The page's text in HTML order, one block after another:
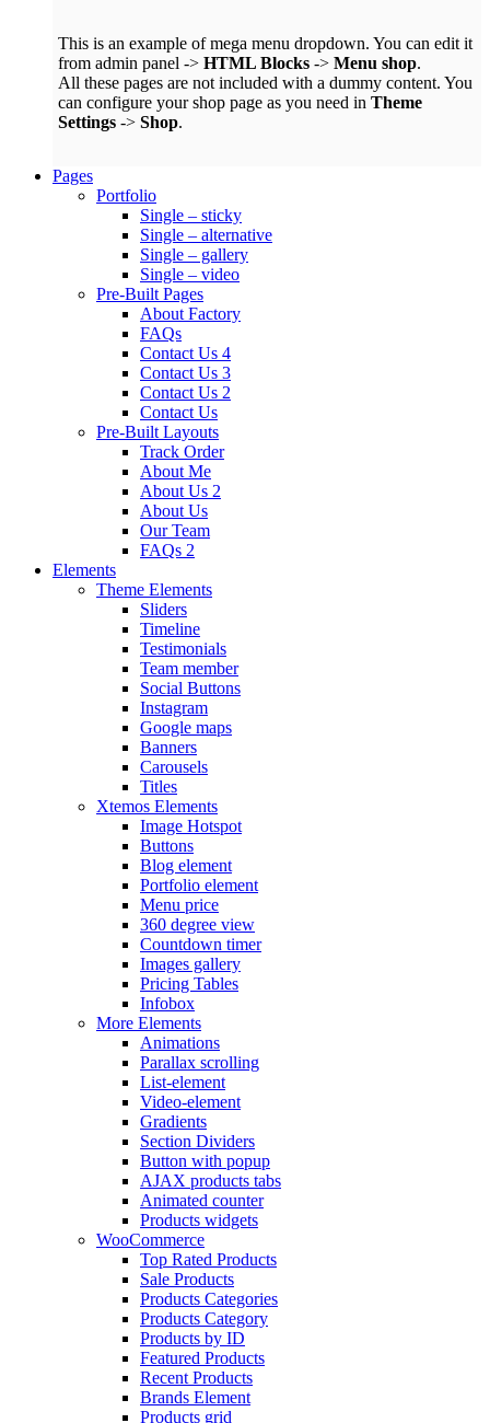
This is an example of mega menu dropdown. You can edit it
from admin panel -> HTML Blocks -> Menu shop.
All these pages are not included with a dummy content. You
can configure your shop page as you need in Theme
Settings -> Shop.
Pages
Portfolio
Single – sticky
Single – alternative
Single – gallery
Single – video
Pre-Built Pages
About Factory
FAQs
Contact Us 4
Contact Us 3
Contact Us 2
Contact Us
Pre-Built Layouts
Track Order
About Me
About Us 2
About Us
Our Team
FAQs 2
Elements
Theme Elements
Sliders
Timeline
Testimonials
Team member
Social Buttons
Instagram
Google maps
Banners
Carousels
Titles
Xtemos Elements
Image Hotspot
Buttons
Blog element
Portfolio element
Menu price
360 degree view
Countdown timer
Images gallery
Pricing Tables
Infobox
More Elements
Animations
Parallax scrolling
List-element
Video-element
Gradients
Section Dividers
Button with popup
AJAX products tabs
Animated counter
Products widgets
WooCommerce
Top Rated Products
Sale Products
Products Categories
Products Category
Products by ID
Featured Products
Recent Products
Brands Element
Products grid